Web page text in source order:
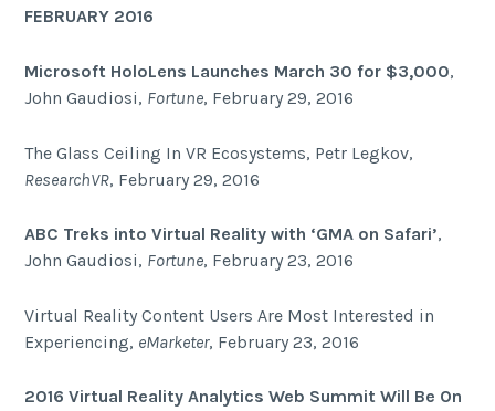
FEBRUARY 2016
Microsoft HoloLens Launches March 30 for $3,000,
John Gaudiosi, Fortune, February 29, 2016
The Glass Ceiling In VR Ecosystems, Petr Legkov,
ResearchVR, February 29, 2016
ABC Treks into Virtual Reality with ‘GMA on Safari’,
John Gaudiosi, Fortune, February 23, 2016
Virtual Reality Content Users Are Most Interested in
Experiencing, eMarketer, February 23, 2016
2016 Virtual Reality Analytics Web Summit Will Be On